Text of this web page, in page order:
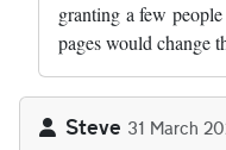
granting a few
pages would change
Steve 31 March